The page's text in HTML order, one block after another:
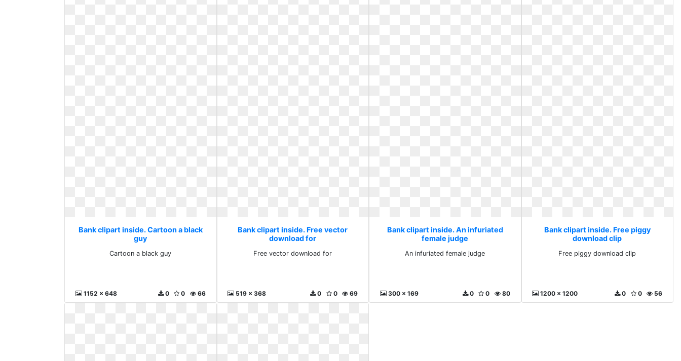
Bank clipart inside. Cartoon a black
guy
Cartoon a black guy
1152 x 648 66
0
0
Bank clipart inside. Free vector
download for
Free vector download for
519 x 368 69
0
0
Bank clipart inside. An infuriated
female judge
An infuriated female judge
300 x 169 80
0
0
Bank clipart inside. Free piggy
download clip
Free piggy download clip
1200 x 1200 56
0
0